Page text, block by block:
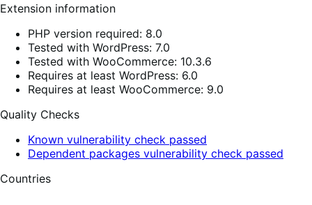
Extension information
PHP version required: 8.0
Tested with WordPress: 7.0
Tested with WooCommerce: 10.3.6
Requires at least WordPress: 6.0
Requires at least WooCommerce: 9.0
Quality Checks
Known vulnerability check passed
Dependent packages vulnerability check passed
Countries